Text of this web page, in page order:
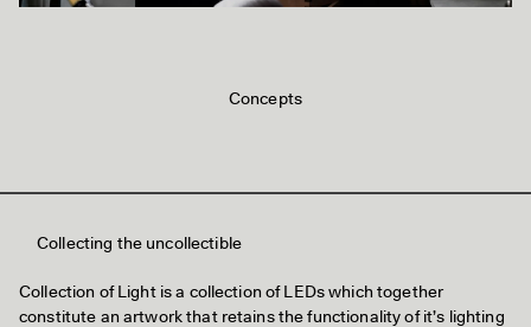
Concepts
Collecting the uncollectible
Collection of Light is a collection of LEDs which together
constitute an artwork that retains the functionality of it’s lighting